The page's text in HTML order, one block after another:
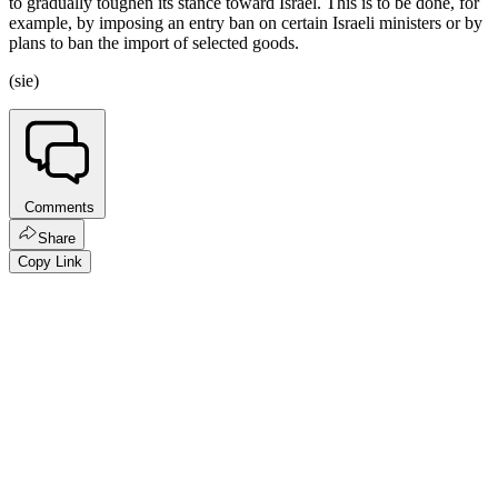
example, by imposing an entry ban on certain Israeli ministers or by
plans to ban the import of selected goods.
(sie)
Comments
Share
Copy Link